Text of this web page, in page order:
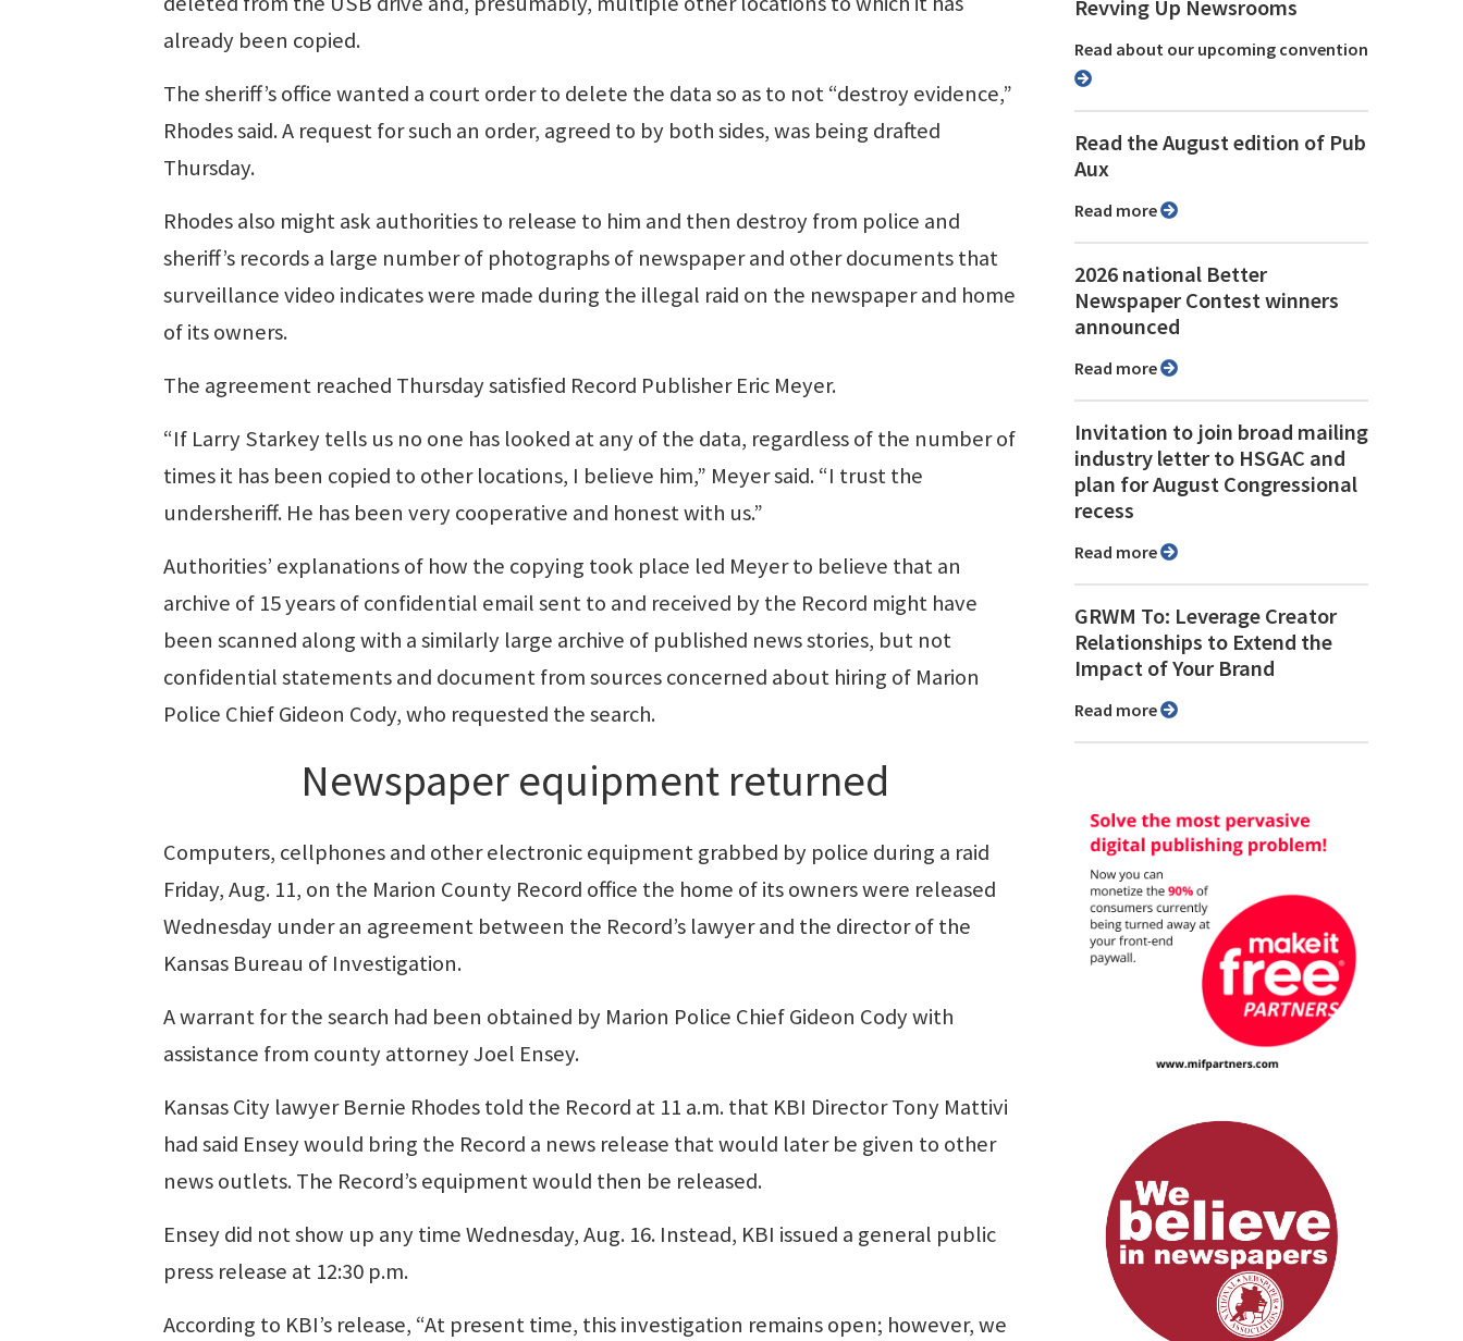
already been copied.
The sheriff’s office wanted a court order to delete the data so as to not “destroy evidence,”
Rhodes said. A request for such an order, agreed to by both sides, was being drafted
Thursday.
Rhodes also might ask authorities to release to him and then destroy from police and
sheriff’s records a large number of photographs of newspaper and other documents that
surveillance video indicates were made during the illegal raid on the newspaper and home
of its owners.
The agreement reached Thursday satisfied Record Publisher Eric Meyer.
“If Larry Starkey tells us no one has looked at any of the data, regardless of the number of
times it has been copied to other locations, I believe him,” Meyer said. “I trust the
undersheriff. He has been very cooperative and honest with us.”
Authorities’ explanations of how the copying took place led Meyer to believe that an
archive of 15 years of confidential email sent to and received by the Record might have
been scanned along with a similarly large archive of published news stories, but not
confidential statements and document from sources concerned about hiring of Marion
Police Chief Gideon Cody, who requested the search.
Newspaper equipment returned
Computers, cellphones and other electronic equipment grabbed by police during a raid
Friday, Aug. 11, on the Marion County Record office the home of its owners were released
Wednesday under an agreement between the Record’s lawyer and the director of the
Kansas Bureau of Investigation.
A warrant for the search had been obtained by Marion Police Chief Gideon Cody with
assistance from county attorney Joel Ensey.
Kansas City lawyer Bernie Rhodes told the Record at 11 a.m. that KBI Director Tony Mattivi
had said Ensey would bring the Record a news release that would later be given to other
news outlets. The Record’s equipment would then be released.
Ensey did not show up any time Wednesday, Aug. 16. Instead, KBI issued a general public
press release at 12:30 p.m.
According to KBI’s release, “At present time, this investigation remains open; however, we
Revving Up Newsrooms
Read about our upcoming convention
Read the August edition of Pub
Aux
Read more
2026 national Better
Newspaper Contest winners
announced
Read more
Invitation to join broad mailing
industry letter to HSGAC and
plan for August Congressional
recess
Read more
GRWM To: Leverage Creator
Relationships to Extend the
Impact of Your Brand
Read more